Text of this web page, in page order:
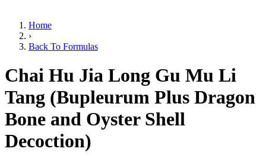
Home
›
Back To Formulas
Chai Hu Jia Long Gu Mu Li
Tang (Bupleurum Plus Dragon
Bone and Oyster Shell
Decoction)